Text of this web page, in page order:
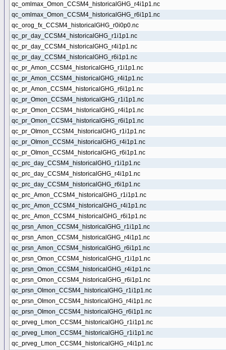
qc_omlmax_Omon_CCSM4_historicalGHG_r4i1p1.nc
qc_omlmax_Omon_CCSM4_historicalGHG_r6i1p1.nc
qc_orog_fx_CCSM4_historicalGHG_r0i0p0.nc
qc_pr_day_CCSM4_historicalGHG_r1i1p1.nc
qc_pr_day_CCSM4_historicalGHG_r4i1p1.nc
qc_pr_day_CCSM4_historicalGHG_r6i1p1.nc
qc_pr_Amon_CCSM4_historicalGHG_r1i1p1.nc
qc_pr_Amon_CCSM4_historicalGHG_r4i1p1.nc
qc_pr_Amon_CCSM4_historicalGHG_r6i1p1.nc
qc_pr_Omon_CCSM4_historicalGHG_r1i1p1.nc
qc_pr_Omon_CCSM4_historicalGHG_r4i1p1.nc
qc_pr_Omon_CCSM4_historicalGHG_r6i1p1.nc
qc_pr_OImon_CCSM4_historicalGHG_r1i1p1.nc
qc_pr_OImon_CCSM4_historicalGHG_r4i1p1.nc
qc_pr_OImon_CCSM4_historicalGHG_r6i1p1.nc
qc_prc_day_CCSM4_historicalGHG_r1i1p1.nc
qc_prc_day_CCSM4_historicalGHG_r4i1p1.nc
qc_prc_day_CCSM4_historicalGHG_r6i1p1.nc
qc_prc_Amon_CCSM4_historicalGHG_r1i1p1.nc
qc_prc_Amon_CCSM4_historicalGHG_r4i1p1.nc
qc_prc_Amon_CCSM4_historicalGHG_r6i1p1.nc
qc_prsn_Amon_CCSM4_historicalGHG_r1i1p1.nc
qc_prsn_Amon_CCSM4_historicalGHG_r4i1p1.nc
qc_prsn_Amon_CCSM4_historicalGHG_r6i1p1.nc
qc_prsn_Omon_CCSM4_historicalGHG_r1i1p1.nc
qc_prsn_Omon_CCSM4_historicalGHG_r4i1p1.nc
qc_prsn_Omon_CCSM4_historicalGHG_r6i1p1.nc
qc_prsn_OImon_CCSM4_historicalGHG_r1i1p1.nc
qc_prsn_OImon_CCSM4_historicalGHG_r4i1p1.nc
qc_prsn_OImon_CCSM4_historicalGHG_r6i1p1.nc
qc_prveg_Lmon_CCSM4_historicalGHG_r1i1p1.nc
qc_prveg_Lmon_CCSM4_historicalGHG_r1i1p1.nc
qc_prveg_Lmon_CCSM4_historicalGHG_r4i1p1.nc